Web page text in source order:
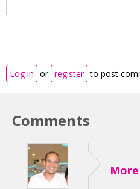
Log in or register to post
Comments